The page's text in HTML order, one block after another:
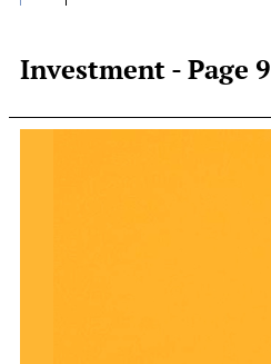
Investment- Page 9